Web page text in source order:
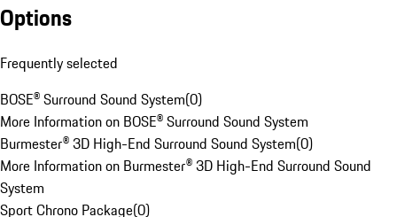
Options
Frequently selected
BOSE® Surround Sound System(0)
More Information on BOSE® Surround Sound System
Burmester® 3D High-End Surround Sound System(0)
More Information on Burmester® 3D High-End Surround Sound
System
Sport Chrono Package(0)